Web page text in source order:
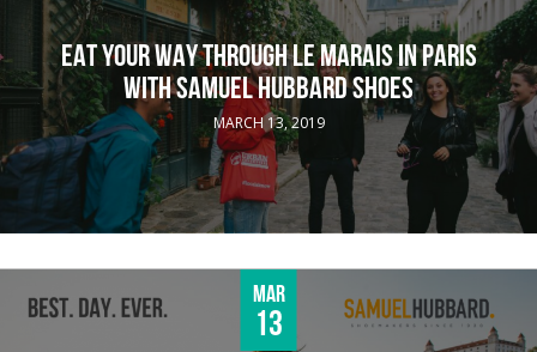
EAT YOUR WAY THROUGH LE MARAIS IN PARIS
WITH SAMUEL HUBBARD SHOES
MARCH 13, 2019
Mar
13